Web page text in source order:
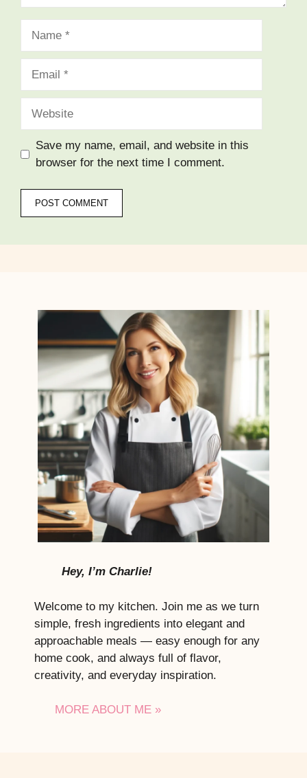
Save my name, email, and website in this
browser for the next time I comment.
Hey, I’m Charlie!
Welcome to my kitchen. Join me as we turn
simple, fresh ingredients into elegant and
approachable meals — easy enough for any
home cook, and always full of flavor,
creativity, and everyday inspiration.
MORE ABOUT ME »